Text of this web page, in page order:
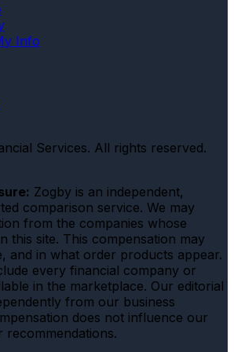
Info
Services. All rights reserved.
Zogby is an independent,
comparison service. We may
from the companies whose
this site. This compensation may
and in what order products appear.
every financial company or
in the marketplace. Our editorial
from our business
does not influence our
recommendations.